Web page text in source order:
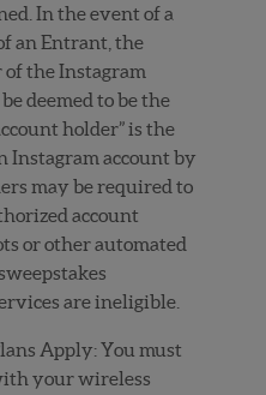
In the event of a
an Entrant, the
the Instagram
deemed to be the
holder” is the
Instagram account by
may be required to
account
or other automated
are ineligible.
Apply: You must
your wireless